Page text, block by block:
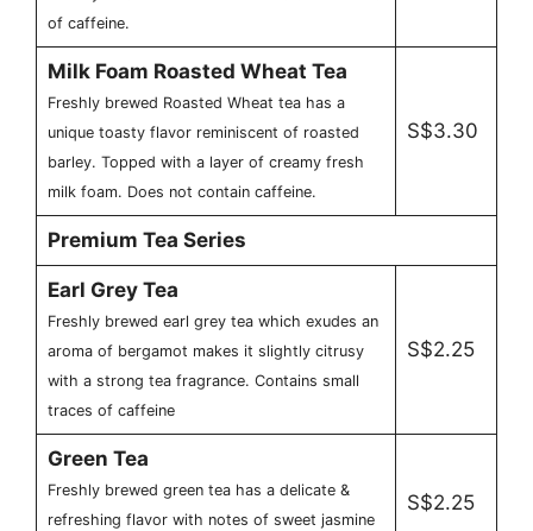
of caffeine.
Milk Foam Roasted Wheat Tea
Freshly brewed Roasted Wheat tea has a
unique toasty flavor reminiscent of roasted
barley. Topped with a layer of creamy fresh
milk foam. Does not contain caffeine.
S$3.30
Premium Tea Series
Earl Grey Tea
Freshly brewed earl grey tea which exudes an
aroma of bergamot makes it slightly citrusy
with a strong tea fragrance. Contains small
traces of caffeine
S$2.25
Green Tea
Freshly brewed green tea has a delicate &
refreshing flavor with notes of sweet jasmine
S$2.25